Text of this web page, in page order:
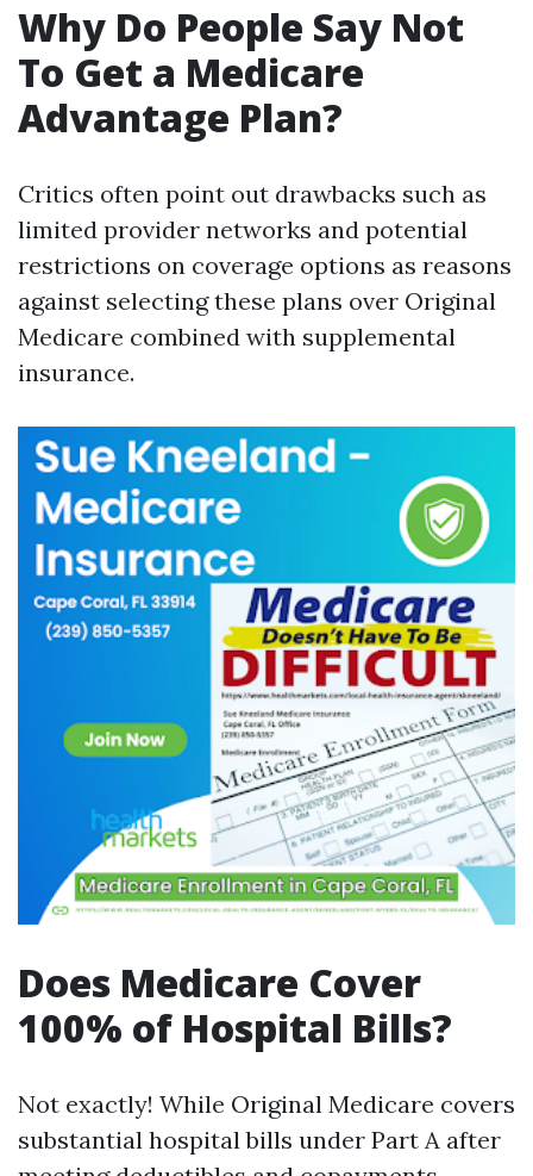
Why Do People Say Not
To Get a Medicare
Advantage Plan?
Critics often point out drawbacks such as
limited provider networks and potential
restrictions on coverage options as reasons
against selecting these plans over Original
Medicare combined with supplemental
insurance.
Does Medicare Cover
100% of Hospital Bills?
Not exactly! While Original Medicare covers
substantial hospital bills under Part A after